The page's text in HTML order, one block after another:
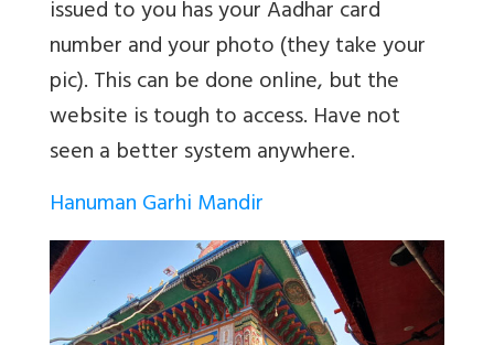
issued to you has your Aadhar card
number and your photo (they take your
pic). This can be done online, but the
website is tough to access. Have not
seen a better system anywhere.
Hanuman Garhi Mandir